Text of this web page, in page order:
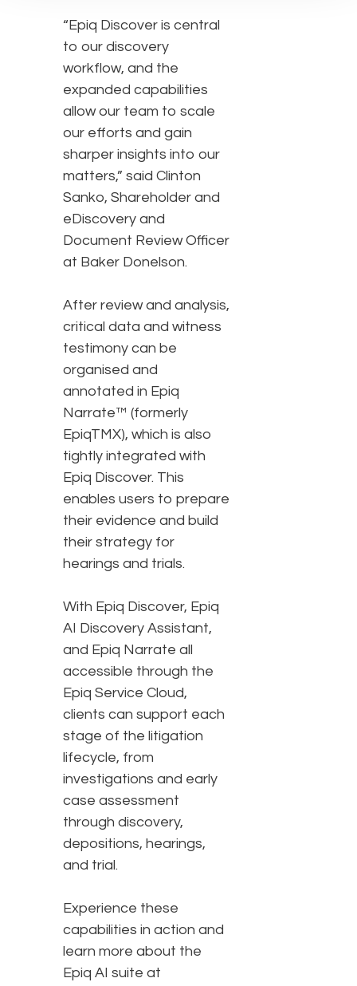
“Epiq Discover is central
to our discovery
workflow, and the
expanded capabilities
allow our team to scale
our efforts and gain
sharper insights into our
matters,” said Clinton
Sanko, Shareholder and
eDiscovery and
Document Review Officer
at Baker Donelson.
After review and analysis,
critical data and witness
testimony can be
organised and
annotated in Epiq
Narrate™ (formerly
EpiqTMX), which is also
tightly integrated with
Epiq Discover. This
enables users to prepare
their evidence and build
their strategy for
hearings and trials.
With Epiq Discover, Epiq
AI Discovery Assistant,
and Epiq Narrate all
accessible through the
Epiq Service Cloud,
clients can support each
stage of the litigation
lifecycle, from
investigations and early
case assessment
through discovery,
depositions, hearings,
and trial.
Experience these
capabilities in action and
learn more about the
Epiq AI suite at